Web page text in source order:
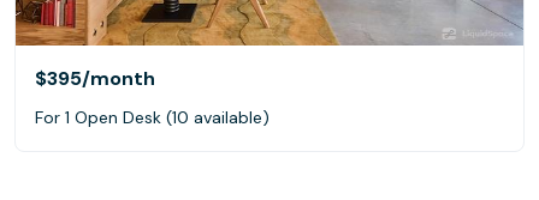
$395/month
For 1 Open Desk (10 available)